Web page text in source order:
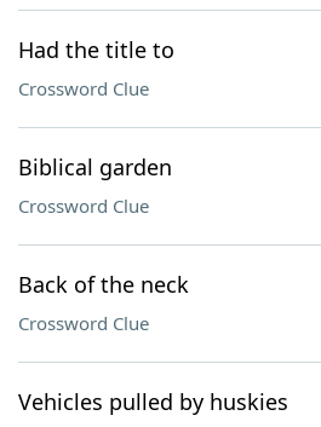
Had the title to
Crossword Clue
Biblical garden
Crossword Clue
Back of the neck
Crossword Clue
Vehicles pulled by huskies